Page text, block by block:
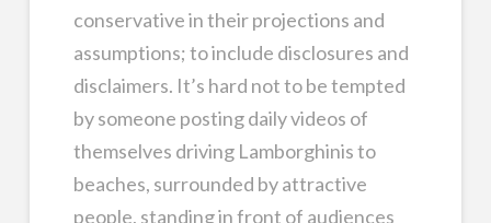
conservative in their projections and
assumptions; to include disclosures and
disclaimers. It’s hard not to be tempted
by someone posting daily videos of
themselves driving Lamborghinis to
beaches, surrounded by attractive
people, standing in front of audiences